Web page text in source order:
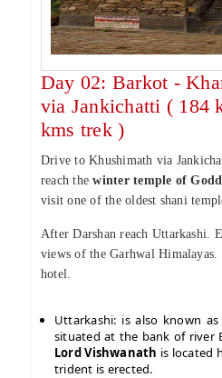
Day 02: Barkot -
via Jankichatti ( 184
kms trek )
Drive to Khushimath via
reach thewinter temple of
visit one of the oldest shani
After Darshan reach Uttarkashi.
views of the Garhwal
hotel.
Uttarkashi: is also known
situated at the bank of river
Lord Vishwanath is located
trident is erected.